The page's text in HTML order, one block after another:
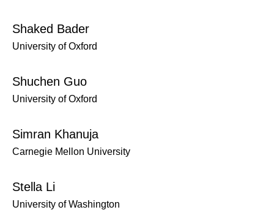
Shaked Bader
University of Oxford
Shuchen Guo
University of Oxford
Simran Khanuja
Carnegie Mellon University
Stella Li
University of Washington